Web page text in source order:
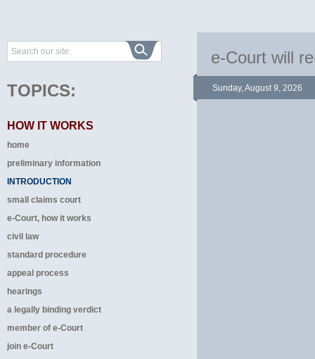
e-Court will
Sunday, August 9, 2026
TOPICS:
HOW IT WORKS
home
preliminary information
INTRODUCTION
small claims court
e-Court, how it works
civil law
standard procedure
appeal process
hearings
a legally binding verdict
member of e-Court
join e-Court